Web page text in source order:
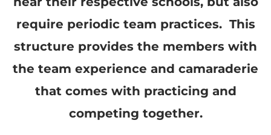
require periodic team practices. This
structure provides the members with
the team experience and camaraderie
that comes with practicing and
competing together.